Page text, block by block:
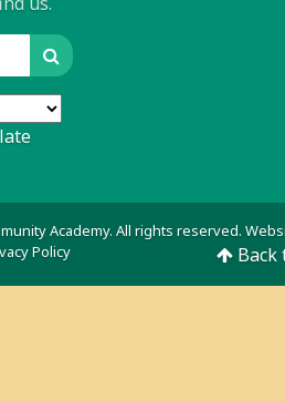
us.
Search
Academy. All rights reserved.
Policy Back